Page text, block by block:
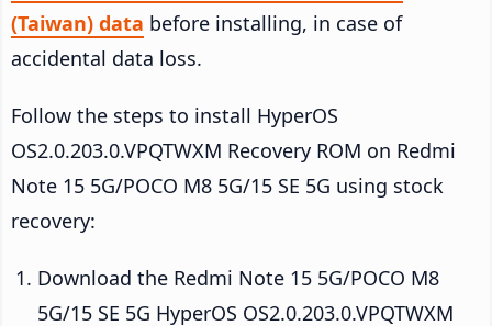
(Taiwan) data before installing, in case of
accidental data loss.
Follow the steps to install HyperOS
OS2.0.203.0.VPQTWXM Recovery ROM on Redmi
Note 15 5G/POCO M8 5G/15 SE 5G using stock
recovery:
Download the Redmi Note 15 5G/POCO M8
5G/15 SE 5G HyperOS OS2.0.203.0.VPQTWXM